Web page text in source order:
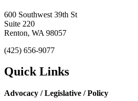
600 Southwest 39th St
Suite 220
Renton, WA 98057
(425) 656-9077
Quick Links
Advocacy / Legislative / Policy